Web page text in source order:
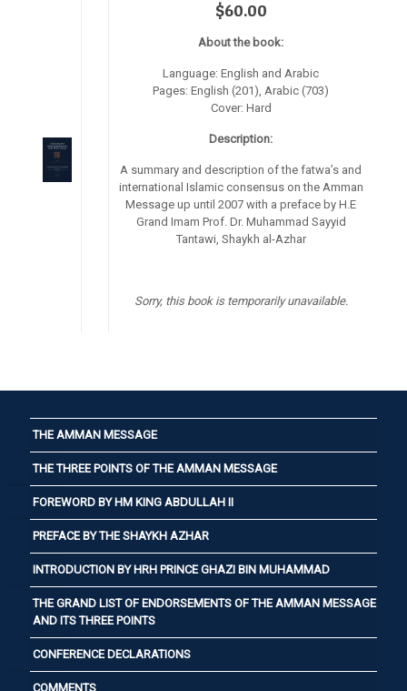
$60.00
About the book:
Language: English and Arabic
Pages: English (201), Arabic (703)
Cover: Hard
Description:
A summary and description of the fatwa’s and
international Islamic consensus on the Amman
Message up until 2007 with a preface by H.E
Grand Imam Prof. Dr. Muhammad Sayyid
Tantawi, Shaykh al-Azhar
Sorry, this book is temporarily unavailable.
THE AMMAN MESSAGE
THE THREE POINTS OF THE AMMAN MESSAGE
FOREWORD BY HM KING ABDULLAH II
PREFACE BY THE SHAYKH AZHAR
INTRODUCTION BY HRH PRINCE GHAZI BIN MUHAMMAD
THE GRAND LIST OF ENDORSEMENTS OF THE AMMAN MESSAGE
AND ITS THREE POINTS
CONFERENCE DECLARATIONS
COMMENTS